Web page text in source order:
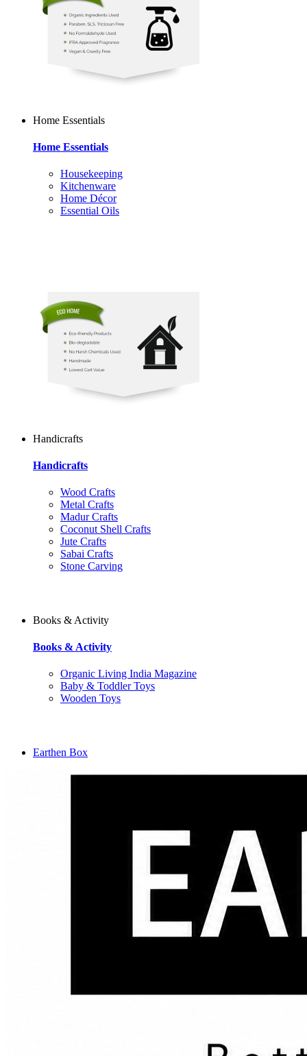
Home Essentials
Home Essentials
Housekeeping
Kitchenware
Home Décor
Essential Oils
Handicrafts
Handicrafts
Wood Crafts
Metal Crafts
Madur Crafts
Coconut Shell Crafts
Jute Crafts
Sabai Crafts
Stone Carving
Books & Activity
Books & Activity
Organic Living India Magazine
Baby & Toddler Toys
Wooden Toys
Earthen Box